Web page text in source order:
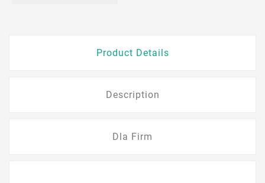
Product Details
Description
Dla Firm